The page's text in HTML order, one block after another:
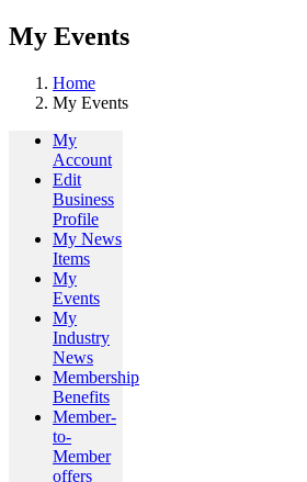
My Events
Home
My Events
My
Account
Edit
Business
Profile
My News
Items
My
Events
My
Industry
News
Membership
Benefits
Member-
to-
Member
offers